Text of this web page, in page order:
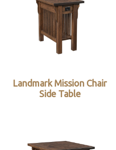
Landmark Mission Chair
Side Table